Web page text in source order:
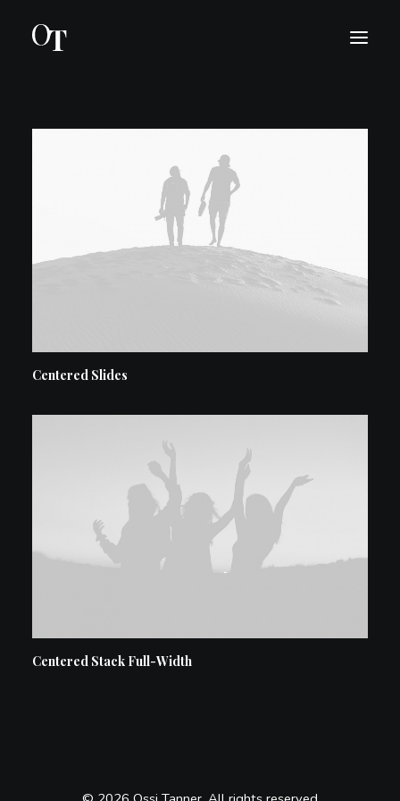
BIO
KONSERTIT
MEDIA
OTA YHTEYTTÄ
Centered Slides
Centered Stack Full-Width